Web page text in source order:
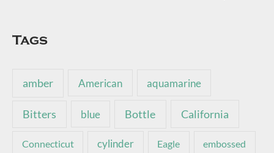
Tags
amber American aquamarine
Bitters blue Bottle California
Connecticut cylinder Eagle embossed